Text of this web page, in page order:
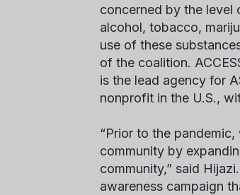
concerned by the level
alcohol, tobacco,
use of these
of the coalition.
is the lead agency for
nonprofit in the U.S.,
“Prior to the
community by
community,” said
awareness campaign